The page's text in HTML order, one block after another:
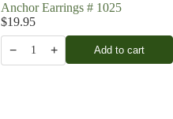
Anchor Earrings # 1025
$19.95
− 1 + Add to cart